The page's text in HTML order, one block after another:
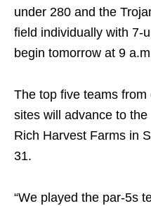
under 280 and the
field individually with 7-
begin tomorrow at 9
The top five teams from
sites will advance to
Rich Harvest Farms in
31.
“We played the par-5s